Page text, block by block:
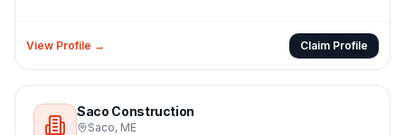
View Profile → Claim Profile
Saco Construction
Saco, ME